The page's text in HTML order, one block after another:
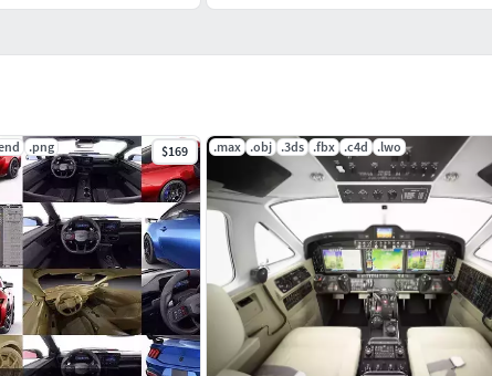
.png $169 .max .obj .3ds .fbx .c4d .lwo